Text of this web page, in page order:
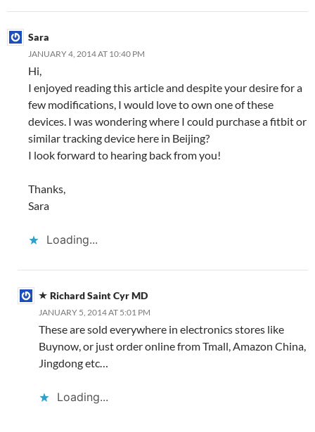
Sara
JANUARY 4, 2014 AT 10:40 PM
Hi,
I enjoyed reading this article and despite your desire for a
few modifications, I would love to own one of these
devices. I was wondering where I could purchase a fitbit or
similar tracking device here in Beijing?
I look forward to hearing back from you!
Thanks,
Sara
Loading...
Richard Saint Cyr MD
JANUARY 5, 2014 AT 5:01 PM
These are sold everywhere in electronics stores like
Buynow, or just order online from Tmall, Amazon China,
Jingdong etc…
Loading...